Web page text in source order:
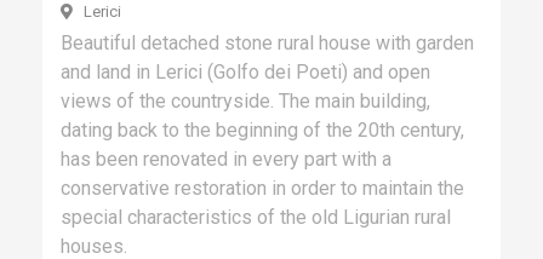
Lerici
Beautiful detached stone rural house with garden
and land in Lerici (Golfo dei Poeti) and open
views of the countryside. The main building,
dating back to the beginning of the 20th century,
has been renovated in every part with a
conservative restoration in order to maintain the
special characteristics of the old Ligurian rural
houses.